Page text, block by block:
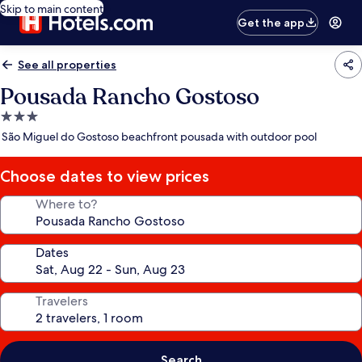
Skip to main content
Get the app
See all properties
Pousada Rancho Gostoso
3.0
star
São Miguel do Gostoso beachfront pousada with outdoor pool
Choose dates to view prices
Where to?
Dates
Travelers